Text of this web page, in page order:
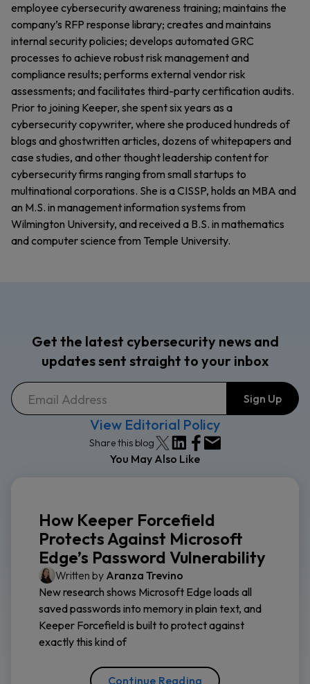
employee cybersecurity awareness training; maintains the
company’s RFP response library; creates and maintains
internal security policies; develops automated GRC
processes to achieve robust risk management and
compliance results; performs external vendor risk
assessments; and facilitates third-party certification audits.
Prior to joining Keeper, she spent six years as a
cybersecurity copywriter, where she produced hundreds of
blogs and ghostwritten articles, dozens of whitepapers and
case studies, and other thought leadership content for
cybersecurity firms ranging from small startups to
multinational corporations. She is a CISSP, holds an MBA and
an M.S. in management information systems from
Wilmington University, and received a B.S. in mathematics
and computer science from Temple University.
Get the latest cybersecurity news and
updates sent straight to your inbox
View Editorial Policy
Share this blog
You May Also Like
How Keeper Forcefield
Protects Against Microsoft
Edge’s Password Vulnerability
Written by Aranza Trevino
New research shows Microsoft Edge loads all
saved passwords into memory in plain text, and
Keeper Forcefield is built to protect against
exactly this kind of
Continue Reading